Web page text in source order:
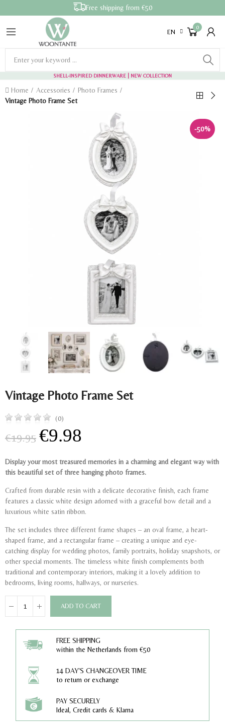
Free shipping from €50
EN
0
SHELL-INSPIRED DINNERWARE | NEW COLLECTION
Home Accessories
Photo Frames
Vintage Photo Frame Set
-50%
Vintage Photo Frame Set
(0)
€19.95 €9.98
Display your most treasured memories in a charming and elegant way with
this beautiful set of three hanging photo frames.
Crafted from durable resin with a delicate decorative finish, each frame
features a classic white design adorned with a graceful bow detail and a
luxurious white satin ribbon.
The set includes three different frame shapes – an oval frame, a heart-
shaped frame, and a rectangular frame – creating a unique and eye-
catching display for wedding photos, family portraits, holiday snapshots, or
other special moments. The timeless white finish complements both
traditional and contemporary interiors, making it a lovely addition to
bedrooms, living rooms, hallways, or nurseries.
ADD TO CART
FREE SHIPPING
within the Netherlands from €50
14 DAY'S CHANGEOVER TIME
to return or exchange
PAY SECURELY
Ideal, Credit cards & Klarna